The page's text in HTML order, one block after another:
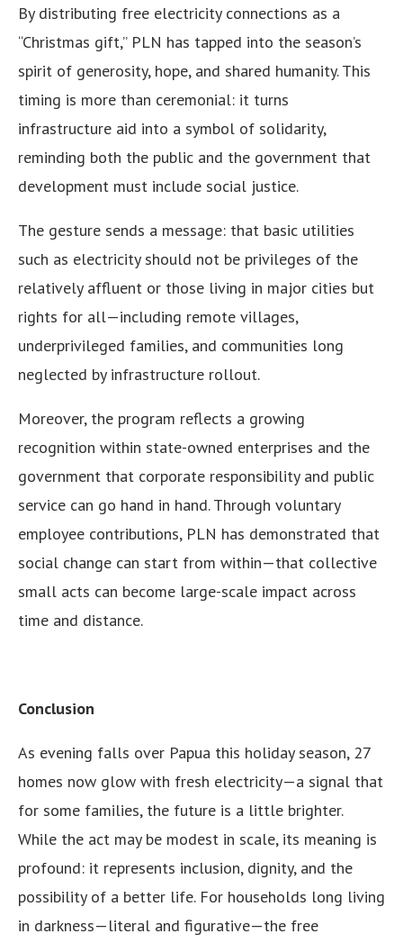
By distributing free electricity connections as a
“Christmas gift,” PLN has tapped into the season’s
spirit of generosity, hope, and shared humanity. This
timing is more than ceremonial: it turns
infrastructure aid into a symbol of solidarity,
reminding both the public and the government that
development must include social justice.
The gesture sends a message: that basic utilities
such as electricity should not be privileges of the
relatively affluent or those living in major cities but
rights for all—including remote villages,
underprivileged families, and communities long
neglected by infrastructure rollout.
Moreover, the program reflects a growing
recognition within state-owned enterprises and the
government that corporate responsibility and public
service can go hand in hand. Through voluntary
employee contributions, PLN has demonstrated that
social change can start from within—that collective
small acts can become large-scale impact across
time and distance.
Conclusion
As evening falls over Papua this holiday season, 27
homes now glow with fresh electricity—a signal that
for some families, the future is a little brighter.
While the act may be modest in scale, its meaning is
profound: it represents inclusion, dignity, and the
possibility of a better life. For households long living
in darkness—literal and figurative—the free